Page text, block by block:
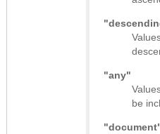
"any"
be